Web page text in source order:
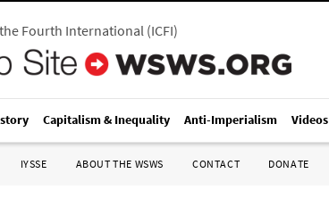
Fourth International(ICFI)
Capitalism & Inequality Anti-Imperialism Videos
IYSSE ABOUT THE WSWS CONTACT DONATE